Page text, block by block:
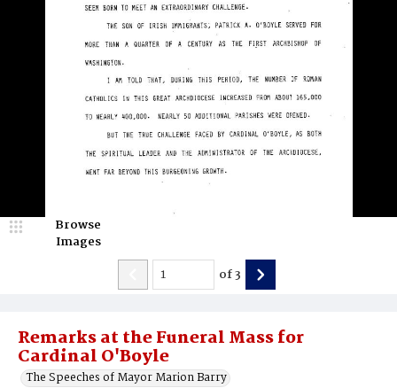
Remarks at the Funeral Mass for
Cardinal O'Boyle
The Speeches of Mayor Marion Barry
Browse
Images
of3